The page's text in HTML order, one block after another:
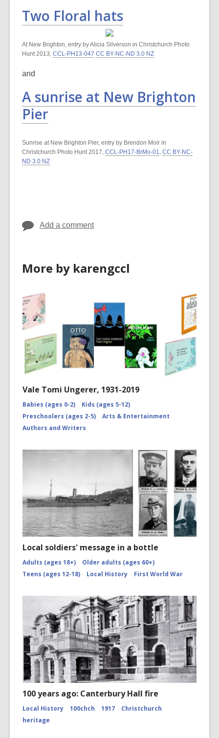
Two Floral hats
At New Brighton, entry by Alicia Silverson in Christchurch Photo
Hunt 2013, CCL-PH13-047 CC BY-NC-ND 3.0 NZ
and
A sunrise at New Brighton
Pier
Sunrise at New Brighton Pier, entry by Brendon Moir in
Christchurch Photo Hunt 2017, CCL-PH17-BrMo-01, CC BY-NC-
ND 3.0 NZ
Add a comment
More by karengccl
Vale Tomi Ungerer, 1931-2019
Babies (ages 0-2)
Kids (ages 5-12)
Preschoolers (ages 2-5)
Arts & Entertainment
Authors and Writers
Local soldiers' message in a bottle
Adults (ages 18+)
Older adults (ages 60+)
Teens (ages 12-18)
Local History First World War
100 years ago: Canterbury Hall fire
Local History 100chch 1917
Christchurch
heritage